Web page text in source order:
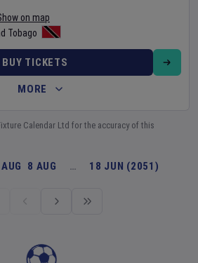
on map
Tobago
BUY TICKETS
MORE
Calendar Ltd for the accuracy of this
8 AUG … 18 JUN (2051)